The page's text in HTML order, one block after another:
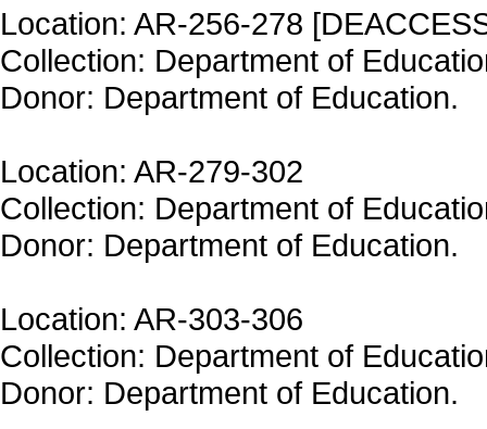
Location: AR-256-278
Collection: Department of
Donor: Department of Education.
Location: AR-279-302
Collection: Department of
Donor: Department of Education.
Location: AR-303-306
Collection: Department of
Donor: Department of Education.